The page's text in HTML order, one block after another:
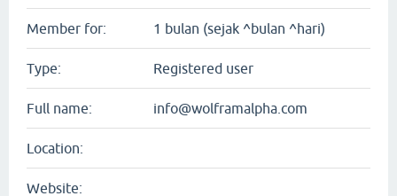
Member for: 1 bulan (sejak ^bulan ^hari)
Type: Registered user
Full name: info@wolframalpha.com
Location:
Website: